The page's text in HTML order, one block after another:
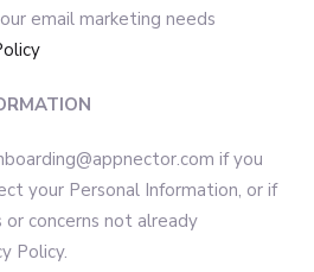
email marketing needs
if you
your Personal Information, or if
concerns not already
Policy.